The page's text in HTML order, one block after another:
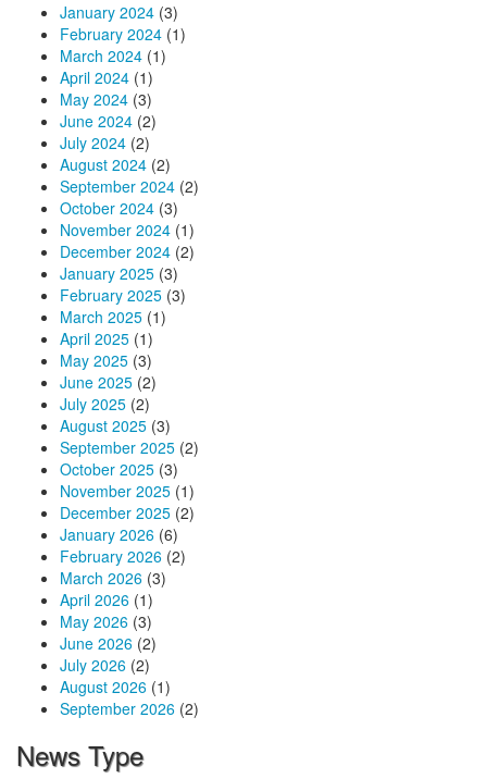
January 2024 (3)
February 2024 (1)
March 2024 (1)
April 2024 (1)
May 2024 (3)
June 2024 (2)
July 2024 (2)
August 2024 (2)
September 2024 (2)
October 2024 (3)
November 2024 (1)
December 2024 (2)
January 2025 (3)
February 2025 (3)
March 2025 (1)
April 2025 (1)
May 2025 (3)
June 2025 (2)
July 2025 (2)
August 2025 (3)
September 2025 (2)
October 2025 (3)
November 2025 (1)
December 2025 (2)
January 2026 (6)
February 2026 (2)
March 2026 (3)
April 2026 (1)
May 2026 (3)
June 2026 (2)
July 2026 (2)
August 2026 (1)
September 2026 (2)
News Type